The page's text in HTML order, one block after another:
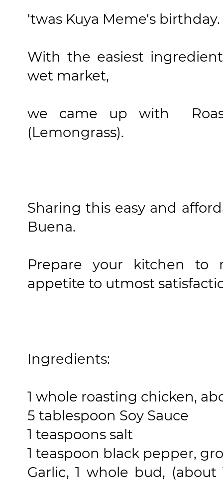
'twas Kuya Meme's birthday.
With the easiest
wet market,
we came up with
(Lemongrass).
Sharing this easy and
Buena.
Prepare your kitchen to
appetite to utmost
Ingredients:
1 whole roasting chicken,
5 tablespoon Soy Sauce
1 teaspoons salt
1 teaspoon black pepper,
Garlic, 1 whole bud,